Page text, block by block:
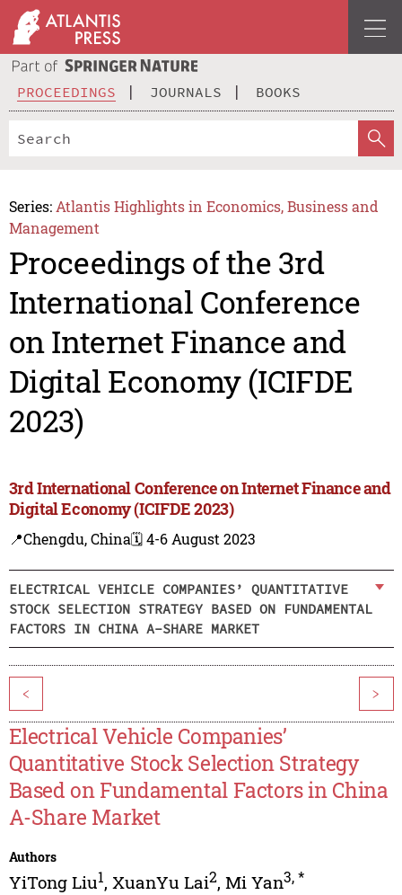
PROCEEDINGS JOURNALS BOOKS
Series: Atlantis Highlights in Economics, Business and
Management
Proceedings of the 3rd
International Conference
on Internet Finance and
Digital Economy (ICIFDE
2023)
3rd International Conference on Internet Finance and
Digital Economy (ICIFDE 2023)
📍Chengdu, China🗓️ 4-6 August 2023
ELECTRICAL VEHICLE COMPANIES’ QUANTITATIVE
STOCK SELECTION STRATEGY BASED ON FUNDAMENTAL
FACTORS IN CHINA A-SHARE MARKET
< >
Electrical Vehicle Companies’
Quantitative Stock Selection Strategy
Based on Fundamental Factors in China
A-Share Market
Authors
YiTong Liu1, XuanYu Lai2, Mi Yan3,*